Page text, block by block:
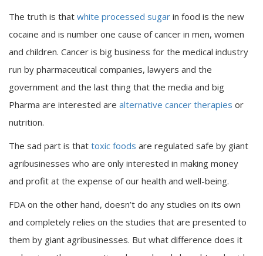
The truth is that white processed sugar in food is the new
cocaine and is number one cause of cancer in men, women
and children. Cancer is big business for the medical industry
run by pharmaceutical companies, lawyers and the
government and the last thing that the media and big
Pharma are interested are alternative cancer therapies or
nutrition.
The sad part is that toxic foods are regulated safe by giant
agribusinesses who are only interested in making money
and profit at the expense of our health and well-being.
FDA on the other hand, doesn’t do any studies on its own
and completely relies on the studies that are presented to
them by giant agribusinesses. But what difference does it